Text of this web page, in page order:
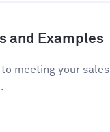
and Examples
meeting your sales